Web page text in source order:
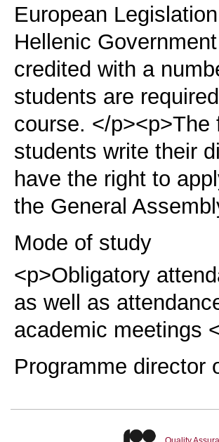
European
Hellenic
credited with a
students are
course. </
students write their
have the right to
the General
Mode of study
<p>Obligatory
as well as
academic meetings
Programme director